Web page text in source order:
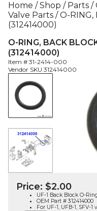
Home / Shop / Parts /
Valve Parts /O-RING,
(312414000)
O-RING, BACK
(312414000)
Item # 31-2414-000
Vendor SKU 312414000
Price: $2.00
UF-1 Back Block O-
OEM Part # 312414000
For UF-1, UFB-1, SFV-1